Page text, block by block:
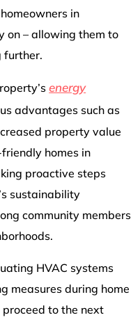
in
on – allowing them to
further.
energy
advantages such as
property value
homes in
proactive steps
sustainability
community members
HVAC systems
measures during home
to the next